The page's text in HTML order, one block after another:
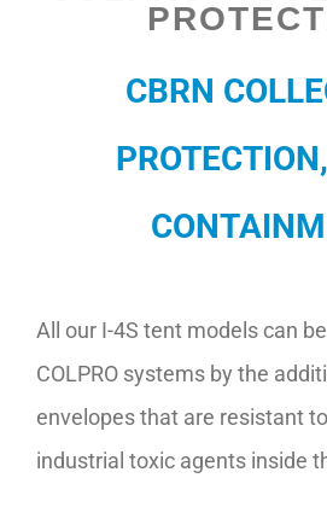
CBRN
All our I-4S tent models can
COLPRO systems by the
envelopes that are resistant
industrial toxic agents inside